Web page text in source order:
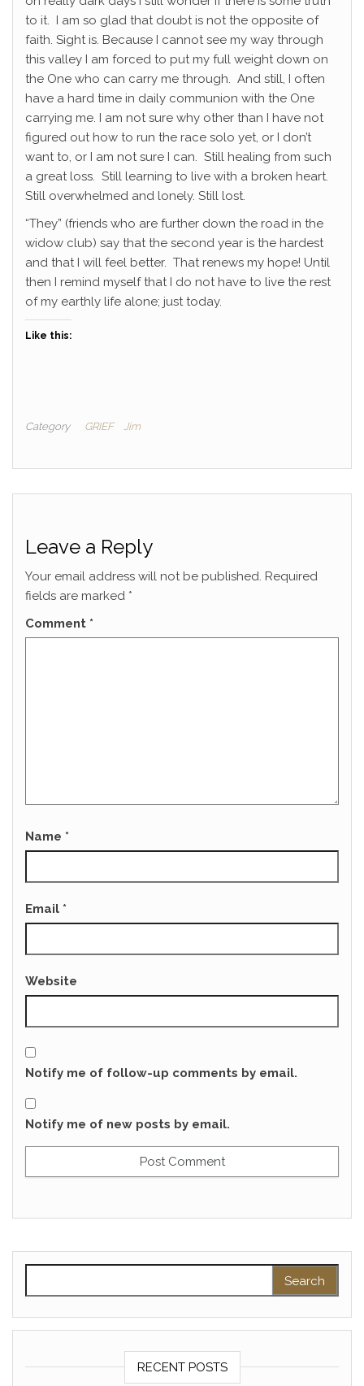
to it. I am so glad that doubt is not the opposite of
faith. Sight is. Because I cannot see my way through
this valley I am forced to put my full weight down on
the One who can carry me through. And still, I often
have a hard time in daily communion with the One
carrying me. I am not sure why other than I have not
figured out how to run the race solo yet, or I don’t
want to, or I am not sure I can. Still healing from such
a great loss. Still learning to live with a broken heart.
Still overwhelmed and lonely. Still lost.
“They” (friends who are further down the road in the
widow club) say that the second year is the hardest
and that I will feel better. That renews my hope! Until
then I remind myself that I do not have to live the rest
of my earthly life alone; just today.
Like this:
Category GRIEF Jim
Leave a Reply
Your email address will not be published. Required
fields are marked *
Comment *
Name *
Email *
Website
Notify me of follow-up comments by email.
Notify me of new posts by email.
RECENT POSTS